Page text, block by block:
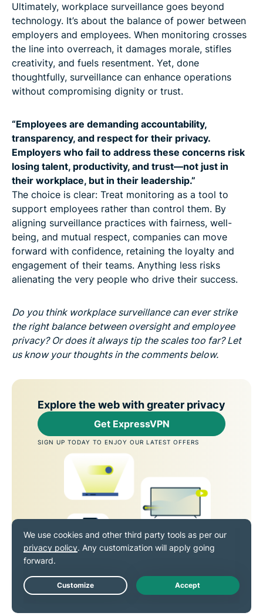
Ultimately, workplace surveillance goes beyond
technology. It’s about the balance of power between
employers and employees. When monitoring crosses
the line into overreach, it damages morale, stifles
creativity, and fuels resentment. Yet, done
thoughtfully, surveillance can enhance operations
without compromising dignity or trust.
“Employees are demanding accountability,
transparency, and respect for their privacy.
Employers who fail to address these concerns risk
losing talent, productivity, and trust—not just in
their workplace, but in their leadership.”
The choice is clear: Treat monitoring as a tool to
support employees rather than control them. By
aligning surveillance practices with fairness, well-
being, and mutual respect, companies can move
forward with confidence, retaining the loyalty and
engagement of their teams. Anything less risks
alienating the very people who drive their success.
Do you think workplace surveillance can ever strike
the right balance between oversight and employee
privacy? Or does it always tip the scales too far? Let
us know your thoughts in the comments below.
Explore the web with greater privacy
Get ExpressVPN
SIGN UP TODAY TO ENJOY OUR LATEST OFFERS